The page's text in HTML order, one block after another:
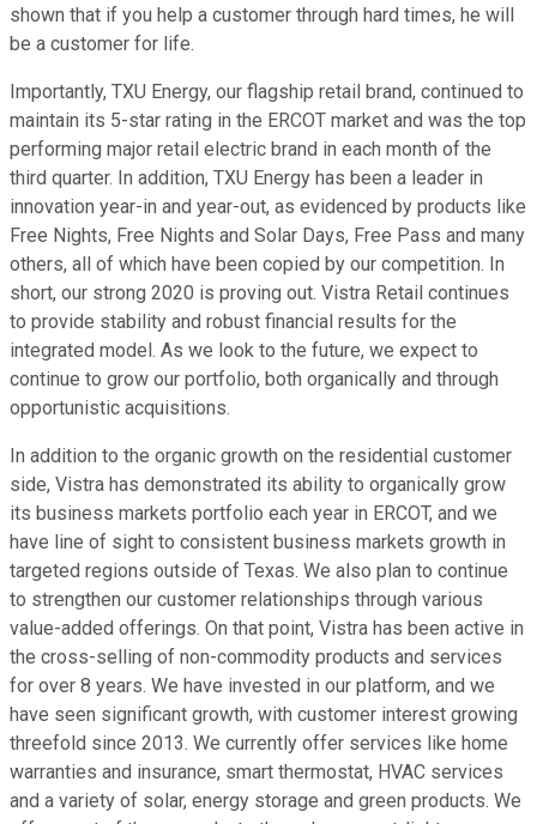
shown that if you help a customer through hard times, he will
be a customer for life.
Importantly, TXU Energy, our flagship retail brand, continued to
maintain its 5-star rating in the ERCOT market and was the top
performing major retail electric brand in each month of the
third quarter. In addition, TXU Energy has been a leader in
innovation year-in and year-out, as evidenced by products like
Free Nights, Free Nights and Solar Days, Free Pass and many
others, all of which have been copied by our competition. In
short, our strong 2020 is proving out. Vistra Retail continues
to provide stability and robust financial results for the
integrated model. As we look to the future, we expect to
continue to grow our portfolio, both organically and through
opportunistic acquisitions.
In addition to the organic growth on the residential customer
side, Vistra has demonstrated its ability to organically grow
its business markets portfolio each year in ERCOT, and we
have line of sight to consistent business markets growth in
targeted regions outside of Texas. We also plan to continue
to strengthen our customer relationships through various
value-added offerings. On that point, Vistra has been active in
the cross-selling of non-commodity products and services
for over 8 years. We have invested in our platform, and we
have seen significant growth, with customer interest growing
threefold since 2013. We currently offer services like home
warranties and insurance, smart thermostat, HVAC services
and a variety of solar, energy storage and green products. We